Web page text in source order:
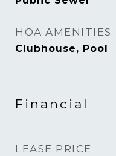
HOA AMENITIES
Clubhouse, Pool
Financial
LEASE PRICE